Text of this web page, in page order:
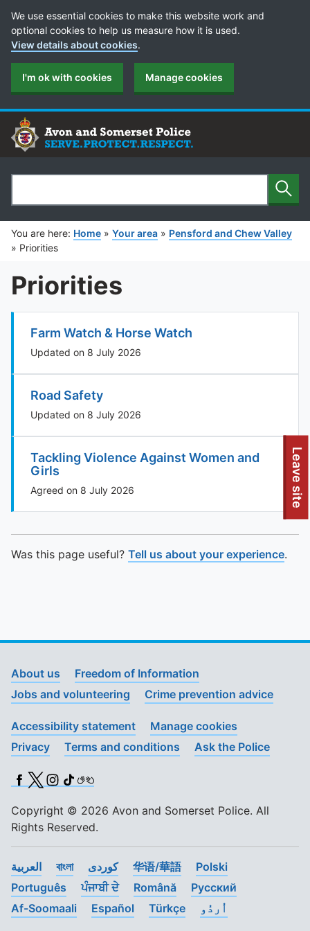
To quickly exit this site, press the Escape key or use this
Leave site
Cookie Preferences
We use essential cookies to make this website work and
optional cookies to help us measure how it is used.
View details about cookies.
I'm ok with cookies Manage cookies
Search
You are here: Home » Your area » Pensford and Chew Valley
» Priorities
Priorities
Farm Watch & Horse Watch
Updated on 8 July 2026
Road Safety
Updated on 8 July 2026
Tackling Violence Against Women and
Girls
Agreed on 8 July 2026
Was this page useful? Tell us about your experience.
About us
Freedom of Information
Jobs and volunteering
Crime prevention advice
Accessibility statement
Manage cookies
Privacy
Terms and conditions Ask the Police
Facebook
X (Twitter)
Instagram
TikTok
BSL
Copyright © 2026 Avon and Somerset Police. All
Rights Reserved.
العربية বাংলা کوردی 华语/華語
Polski
Português
ਪੰਜਾਬੀ ਦੇ Română
Pусский
Af-Soomaali
Español Türkçe اُردُو